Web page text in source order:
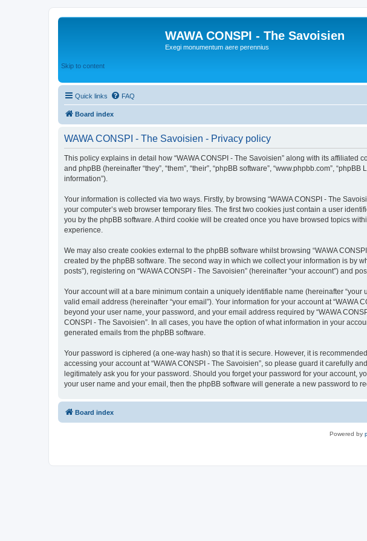
WAWA CONSPI - The Savoisien
Exegi monumentum aere perennius
Skip to content
Quick links FAQ
Board index
WAWA CONSPI - The Savoisien - Privacy policy
This policy explains in detail how “WAWA CONSPI - The Savoisien” along with its affiliated
and phpBB (hereinafter “they”, “them”, “their”, “phpBB software”, “www.phpbb.com”,
information”).
Your information is collected via two ways. Firstly, by browsing “WAWA CONSPI - The
your computer’s web browser temporary files. The first two cookies just contain a user
you by the phpBB software. A third cookie will be created once you have browsed topics
experience.
We may also create cookies external to the phpBB software whilst browsing “WAWA
created by the phpBB software. The second way in which we collect your information is by
posts”), registering on “WAWA CONSPI - The Savoisien” (hereinafter “your account”) and
Your account will at a bare minimum contain a uniquely identifiable name (hereinafter
valid email address (hereinafter “your email”). Your information for your account at
beyond your user name, your password, and your email address required by “WAWA
CONSPI - The Savoisien”. In all cases, you have the option of what information in your
generated emails from the phpBB software.
Your password is ciphered (a one-way hash) so that it is secure. However, it is
accessing your account at “WAWA CONSPI - The Savoisien”, so please guard it carefully
legitimately ask you for your password. Should you forget your password for your account,
your user name and your email, then the phpBB software will generate a new password to
Board index
Powered by